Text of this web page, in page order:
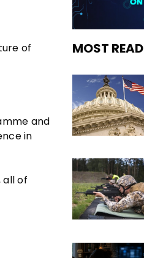
of
and
in
all of
MOST READ